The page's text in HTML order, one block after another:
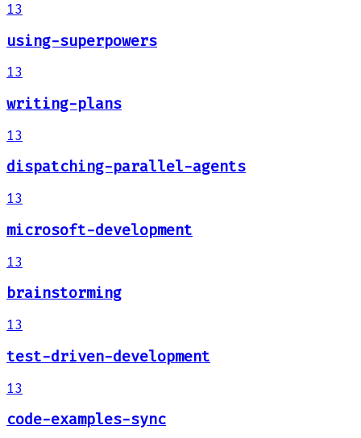
13
using-superpowers
13
writing-plans
13
dispatching-parallel-agents
13
microsoft-development
13
brainstorming
13
test-driven-development
13
code-examples-sync